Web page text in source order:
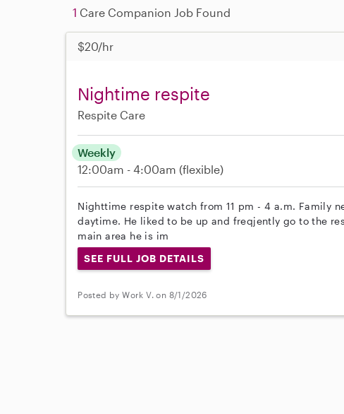
1 Care Companion Job Found
$20/hr
Nightime respite
Respite Care
Weekly
12:00am - 4:00am (flexible)
Nighttime respite watch from 11 pm - 4 a.m. Family
daytime. He liked to be up and freqjently go to the
main area he is im
SEE FULL JOB DETAILS
Posted by Work V. on 8/1/2026